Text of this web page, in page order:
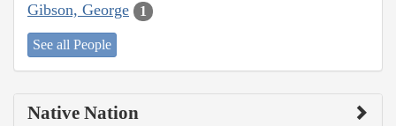
Gibson, George 1
See all People
Native Nation